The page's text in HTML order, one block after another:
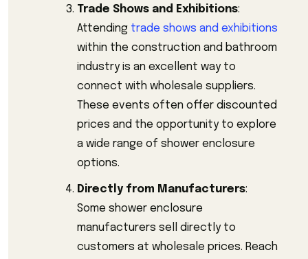
Trade Shows and Exhibitions:
Attending trade shows and exhibitions
within the construction and bathroom
industry is an excellent way to
connect with wholesale suppliers.
These events often offer discounted
prices and the opportunity to explore
a wide range of shower enclosure
options.
Directly from Manufacturers:
Some shower enclosure
manufacturers sell directly to
customers at wholesale prices. Reach